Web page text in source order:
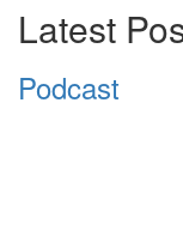
Latest
Podcast